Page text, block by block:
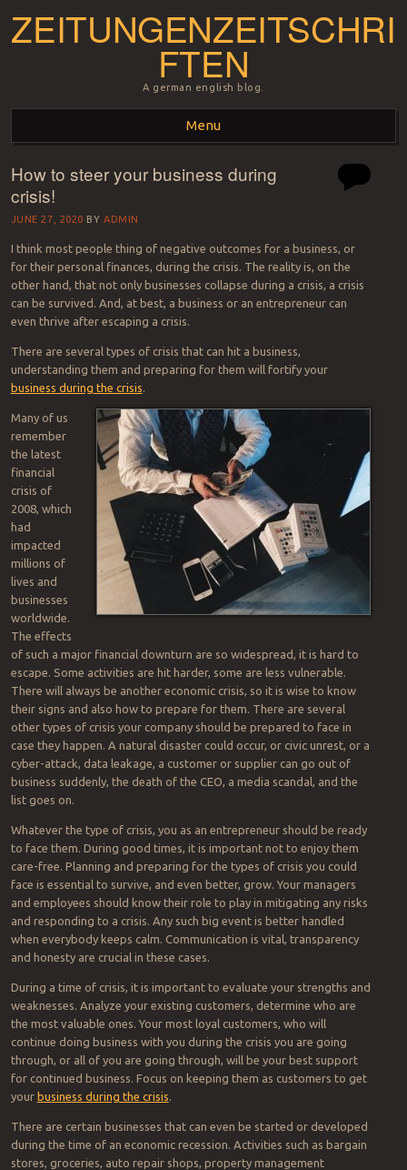
ZEITUNGENZEITSCHRI
FTEN
A german english blog.
Menu
Skip to content
How to steer your business during
crisis!
JUNE 27, 2020 BYADMIN
I think most people thing of negative outcomes for a business, or
for their personal finances, during the crisis. The reality is, on the
other hand, that not only businesses collapse during a crisis, a crisis
can be survived. And, at best, a business or an entrepreneur can
even thrive after escaping a crisis.
There are several types of crisis that can hit a business,
understanding them and preparing for them will fortify your
business during the crisis
Many of us
remember
the latest
financial
crisis of
2008, which
had
impacted
millions of
lives and
businesses
worldwide.
The effects
of such a major financial downturn are so widespread, it is hard to
escape. Some activities are hit harder, some are less vulnerable.
There will always be another economic crisis, so it is wise to know
their signs and also how to prepare for them. There are several
other types of crisis your company should be prepared to face in
case they happen. A natural disaster could occur, or civic unrest, or a
cyber-attack, data leakage, a customer or supplier can go out of
business suddenly, the death of the CEO, a media scandal, and the
list goes on.
Whatever the type of crisis, you as an entrepreneur should be ready
to face them. During good times, it is important not to enjoy them
care-free. Planning and preparing for the types of crisis you could
face is essential to survive, and even better, grow. Your managers
and employees should know their role to play in mitigating any risks
and responding to a crisis. Any such big event is better handled
when everybody keeps calm. Communication is vital, transparency
and honesty are crucial in these cases.
During a time of crisis, it is important to evaluate your strengths and
weaknesses. Analyze your existing customers, determine who are
the most valuable ones. Your most loyal customers, who will
continue doing business with you during the crisis you are going
through, or all of you are going through, will be your best support
for continued business. Focus on keeping them as customers to get
your business during the crisis
There are certain businesses that can even be started or developed
during the time of an economic recession. Activities such as bargain
stores, groceries, auto repair shops, property management